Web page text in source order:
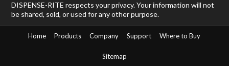
DISPENSE-RITE respects your privacy. Your information will not
be shared, sold, or used for any other purpose.
Home Products Company Support Where to Buy
Sitemap